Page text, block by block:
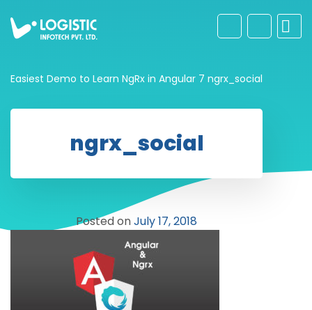
Easiest Demo to Learn NgRx in Angular 7 ngrx_social
ngrx_social
Posted onJuly 17, 2018